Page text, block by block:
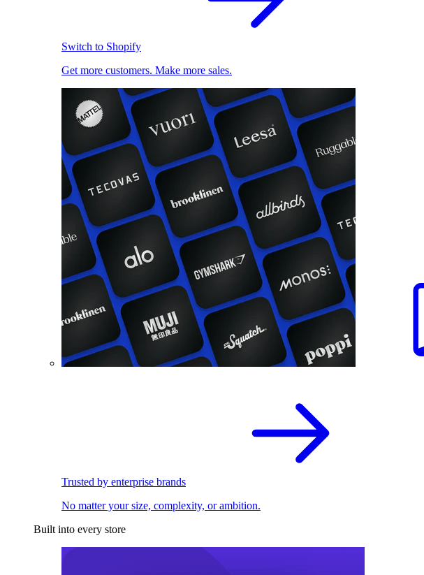
Switch to Shopify
Get more customers. Make more sales.
Trusted by enterprise brands
No matter your size, complexity, or ambition.
Built into every store